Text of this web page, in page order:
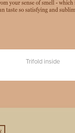
Trifold inside